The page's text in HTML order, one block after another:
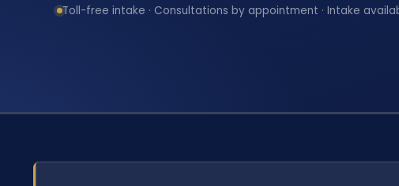
Toll-free intake · Consultations by appointment · Intake